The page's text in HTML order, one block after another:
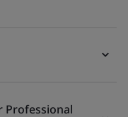
Professional